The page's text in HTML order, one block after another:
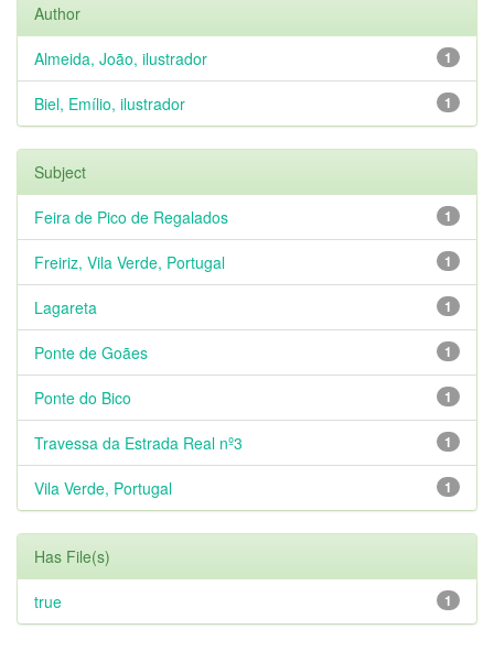
Author
1
Almeida, João, ilustrador
1
Biel, Emílio, ilustrador
Subject
1
Feira de Pico de Regalados
1
Freiriz, Vila Verde, Portugal
1
Lagareta
1
Ponte de Goães
1
Ponte do Bico
1
Travessa da Estrada Real nº3
1
Vila Verde, Portugal
Has File(s)
1
true